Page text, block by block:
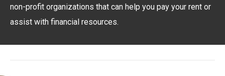
non-profit organizations that can help you pay your rent or
assist with financial resources.